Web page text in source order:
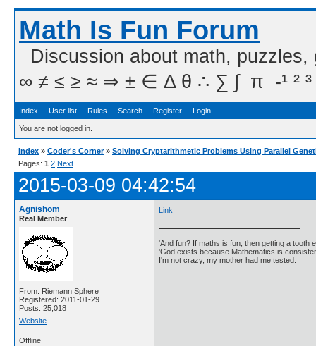
Math Is Fun Forum
Discussion about math,
∞ ≠ ≤ ≥ ≈ ⇒ ± ∈ Δ θ ∴ ∑ ∫  π  -¹ ² ³
Index User list Rules Search Register Login
You are not logged in.
Index » Coder's Corner » Solving Cryptarithmetic Problems Using Parallel
Pages: 1 2 Next
2015-03-09 04:42:54
Agnishom
Real Member
From: Riemann Sphere
Registered: 2011-01-29
Posts: 25,018
Website
Link
'And fun? If maths is fun, then getting a tooth
'God exists because Mathematics is
I'm not crazy, my mother had me tested.
Offline